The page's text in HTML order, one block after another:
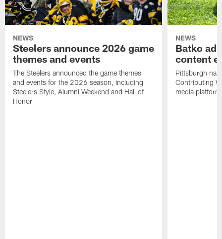
NEWS
Steelers announce 2026 game
themes and events
The Steelers announced the game themes
and events for the 2026 season, including
Steelers Style, Alumni Weekend and Hall of
Honor
NEWS
Batko
content
Pittsburgh
Contributing
media